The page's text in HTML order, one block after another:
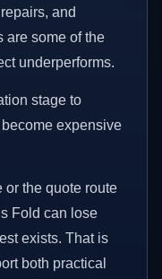
and
are some of the
underperforms.
stage to
expensive
or the quote route
Fold can lose
exists. That is
both practical